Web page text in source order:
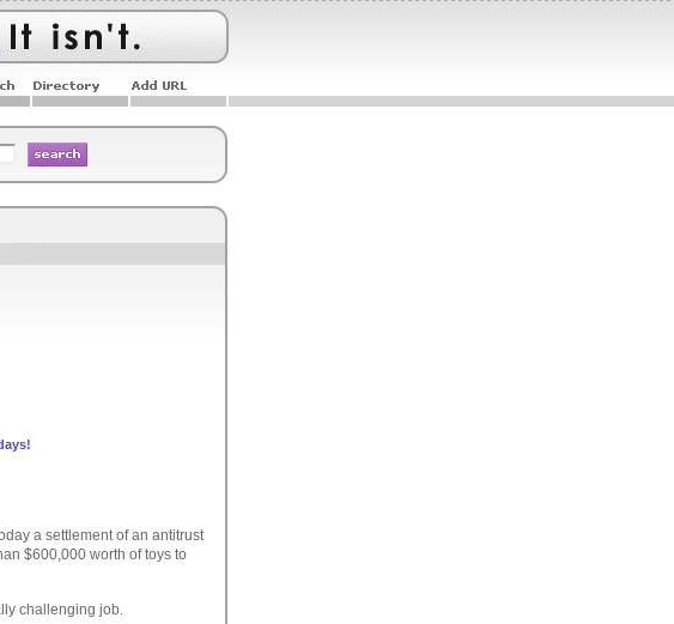
a settlement of an antitrust
$600,000 worth of toys to
challenging job.